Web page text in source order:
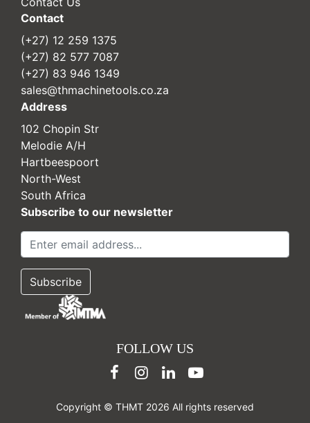
Contact
(+27) 12 259 1375
(+27) 82 577 7087
(+27) 83 946 1349
sales@thmachinetools.co.za
Address
102 Chopin Str
Melodie A/H
Hartbeespoort
North-West
South Africa
Subscribe to our newsletter
FOLLOW US
Copyright © THMT 2026 All rights reserved